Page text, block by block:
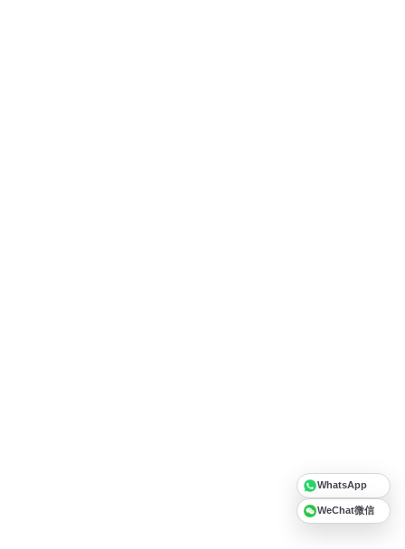
WhatsApp
WeChat微信